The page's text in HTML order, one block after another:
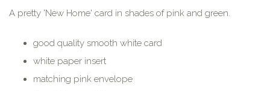
A pretty 'New Home' card in shades of pink and green.
good quality smooth white card
white paper insert
matching pink envelope